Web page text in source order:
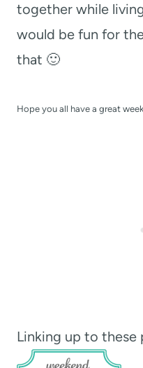
together while
would be fun for
that 🙂
Hope you all have a great
Linking up to these